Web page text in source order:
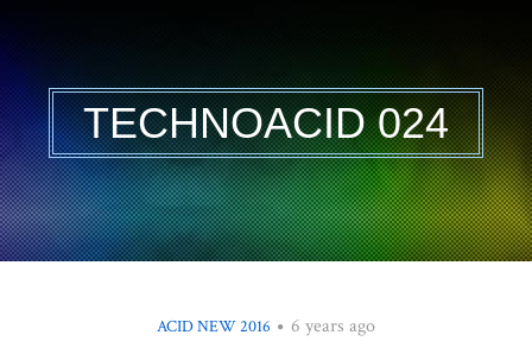
TECHNOACID 024
ACID NEW 2016 6 years ago